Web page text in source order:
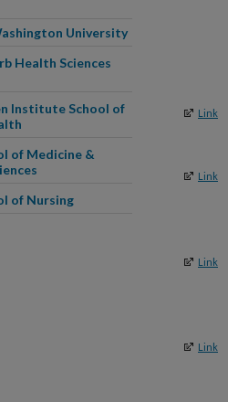
Link
Link
Link
Link
University
Health Sciences
Institute School of
of Medicine &
of Nursing